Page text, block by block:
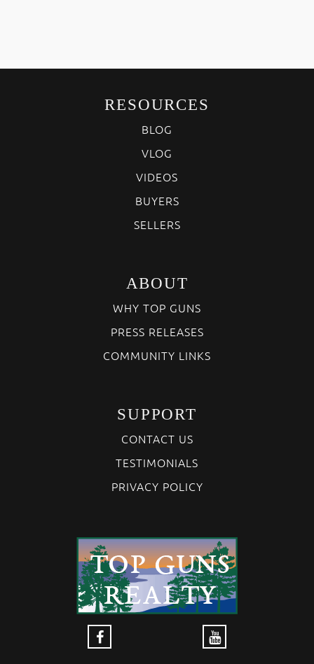
RESOURCES
BLOG
VLOG
VIDEOS
BUYERS
SELLERS
ABOUT
WHY TOP GUNS
PRESS RELEASES
COMMUNITY LINKS
SUPPORT
CONTACT US
TESTIMONIALS
PRIVACY POLICY